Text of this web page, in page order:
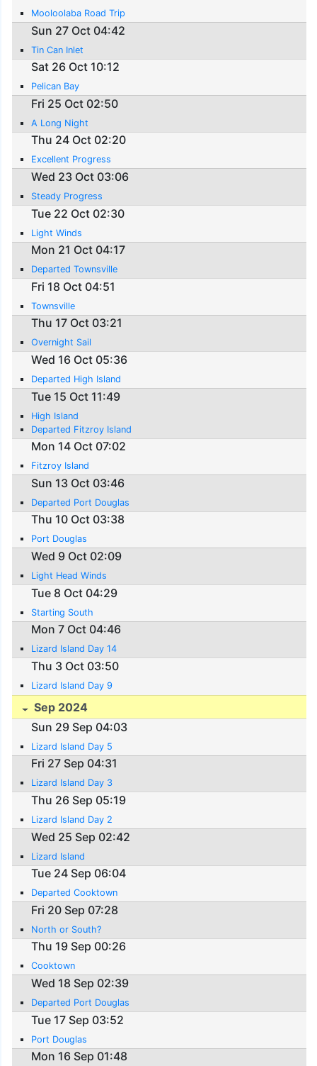
Mooloolaba Road Trip
Sun 27 Oct 04:42
Tin Can Inlet
Sat 26 Oct 10:12
Pelican Bay
Fri 25 Oct 02:50
A Long Night
Thu 24 Oct 02:20
Excellent Progress
Wed 23 Oct 03:06
Steady Progress
Tue 22 Oct 02:30
Light Winds
Mon 21 Oct 04:17
Departed Townsville
Fri 18 Oct 04:51
Townsville
Thu 17 Oct 03:21
Overnight Sail
Wed 16 Oct 05:36
Departed High Island
Tue 15 Oct 11:49
High Island
Departed Fitzroy Island
Mon 14 Oct 07:02
Fitzroy Island
Sun 13 Oct 03:46
Departed Port Douglas
Thu 10 Oct 03:38
Port Douglas
Wed 9 Oct 02:09
Light Head Winds
Tue 8 Oct 04:29
Starting South
Mon 7 Oct 04:46
Lizard Island Day 14
Thu 3 Oct 03:50
Lizard Island Day 9
Sep 2024
Sun 29 Sep 04:03
Lizard Island Day 5
Fri 27 Sep 04:31
Lizard Island Day 3
Thu 26 Sep 05:19
Lizard Island Day 2
Wed 25 Sep 02:42
Lizard Island
Tue 24 Sep 06:04
Departed Cooktown
Fri 20 Sep 07:28
North or South?
Thu 19 Sep 00:26
Cooktown
Wed 18 Sep 02:39
Departed Port Douglas
Tue 17 Sep 03:52
Port Douglas
Mon 16 Sep 01:48